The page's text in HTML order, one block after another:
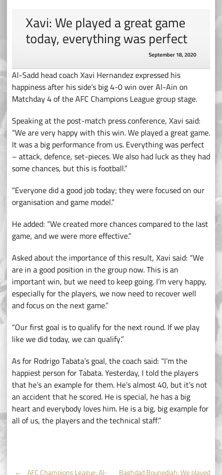
Xavi: We played a great game
today, everything was perfect
September 18, 2020
Al-Sadd head coach Xavi Hernandez expressed his
happiness after his side’s big 4-0 win over Al-Ain on
Matchday 4 of the AFC Champions League group stage.
Speaking at the post-match press conference, Xavi said:
“We are very happy with this win. We played a great game.
It was a big performance from us. Everything was perfect
– attack, defence, set-pieces. We also had luck as they had
some chances, but this is football.”
“Everyone did a good job today; they were focused on our
organisation and game model.”
He added: “We created more chances compared to the last
game, and we were more effective.”
Asked about the importance of this result, Xavi said: “We
are in a good position in the group now. This is an
important win, but we need to keep going. I’m very happy,
especially for the players, we now need to recover well
and focus on the next game.”
“Our first goal is to qualify for the next round. If we play
like we did today, we can qualify.”
As for Rodrigo Tabata’s goal, the coach said: “I’m the
happiest person for Tabata. Yesterday, I told the players
that he’s an example for them. He’s almost 40, but it’s not
an accident that he scored. He is special, he has a big
heart and everybody loves him. He is a big, big example for
all of us, the players and the technical staff.”